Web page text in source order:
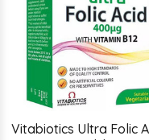
Vitabiotics Ultra Folic